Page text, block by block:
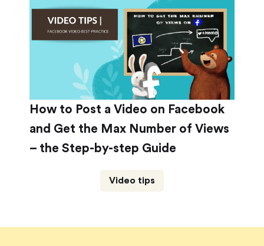
How to Post a Video on Facebook
and Get the Max Number of Views
– the Step-by-step Guide
Video tips